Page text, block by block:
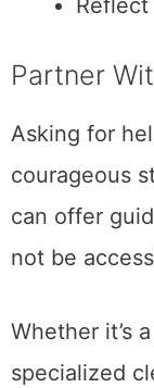
Partner
Asking for
courageous
can offer
not be
Whether it’s
specialized